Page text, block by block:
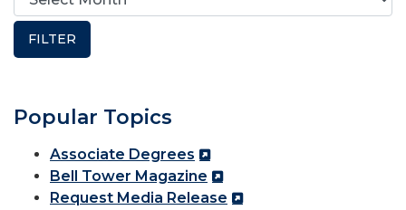
Popular Topics
Associate Degrees
Bell Tower Magazine
Request Media Release